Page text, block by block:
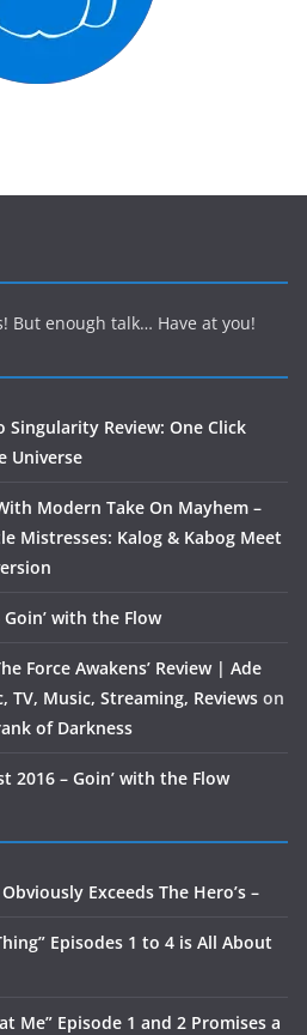
But enough talk… Have at you!
Singularity Review: One Click
Universe
Modern Take On Mayhem –
Mistresses: Kalog & Kabog Meet
Goin’ with the Flow
Force Awakens’ Review | Ade
TV, Music, Streaming, Reviews on
of Darkness
2016 – Goin’ with the Flow
Exceeds The Hero’s –
Episodes 1 to 4 is All About
Me” Episode 1 and 2 Promises a